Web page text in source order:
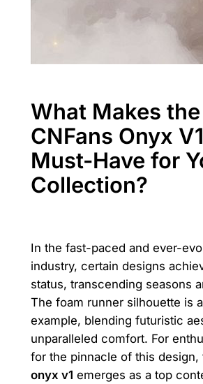
What Makes the
CNFans Onyx
Must-Have for
Collection?
In the fast-paced and ever-
industry, certain designs
status, transcending seasons
The foam runner silhouette is
example, blending futuristic
unparalleled comfort. For
for the pinnacle of this design,
onyx v1 emerges as a top